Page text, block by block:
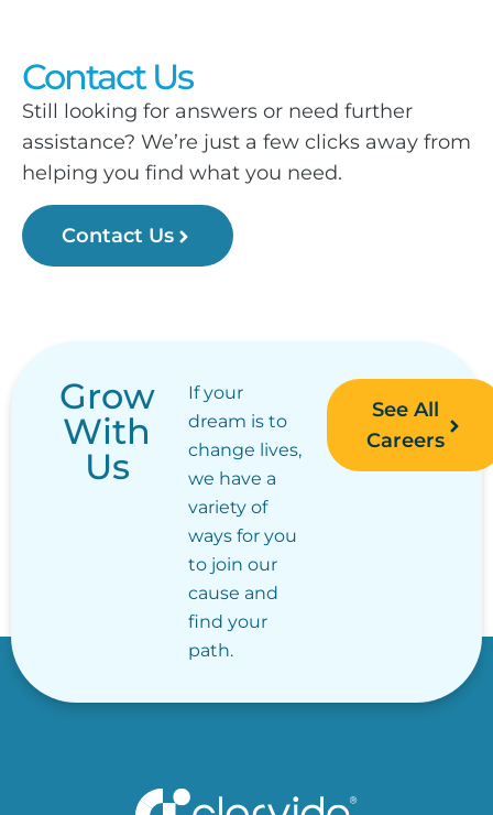
Contact Us
Still looking for answers or need further
assistance? We’re just a few clicks away from
helping you find what you need.
Contact Us
Grow
With
Us
If your
dream is to
change lives,
we have a
variety of
ways for you
to join our
cause and
find your
path.
See All
Careers